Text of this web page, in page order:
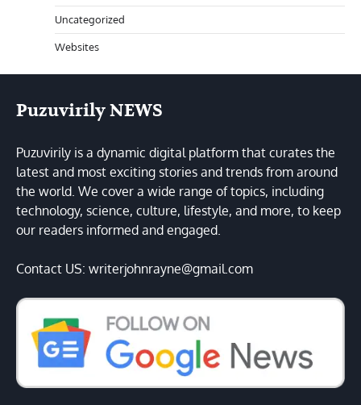
Uncategorized
Websites
Puzuvirily NEWS
Puzuvirily is a dynamic digital platform that curates the
latest and most exciting stories and trends from around
the world. We cover a wide range of topics, including
technology, science, culture, lifestyle, and more, to keep
our readers informed and engaged.
Contact US: writerjohnrayne@gmail.com